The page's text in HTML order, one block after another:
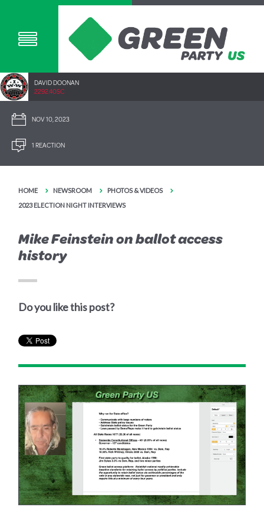
DAVID DOONAN
2292.40SC
NOV 10, 2023
1 REACTION
HOME NEWSROOM
PHOTOS & VIDEOS
2023 ELECTION NIGHT INTERVIEWS
Mike Feinstein on ballot access
history
Do you like this post?